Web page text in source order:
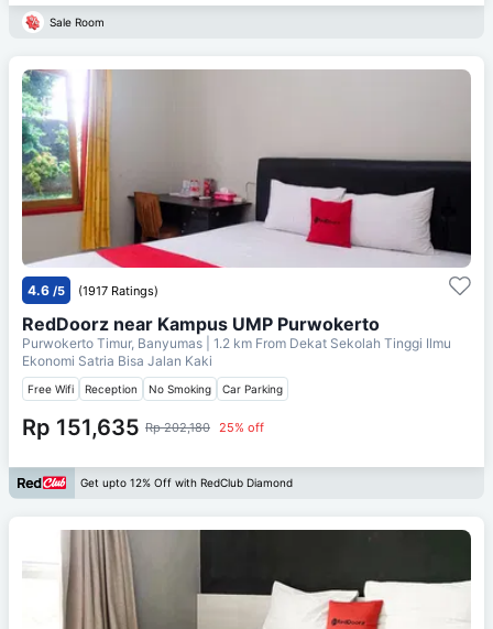
Sale Room
4.6 /5 (1917 Ratings)
RedDoorz near Kampus UMP Purwokerto
Purwokerto Timur, Banyumas | 1.2 km From Dekat Sekolah Tinggi Ilmu
Ekonomi Satria Bisa Jalan Kaki
Free Wifi Reception No Smoking Car Parking
Rp 151,635 Rp 202,180 25% off
Get upto 12% Off with RedClub Diamond